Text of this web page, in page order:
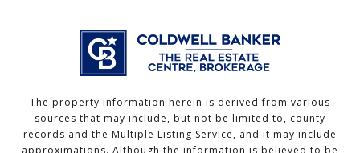
The property information herein is derived from various
sources that may include, but not be limited to, county
records and the Multiple Listing Service, and it may include
approximations. Although the information is believed to be